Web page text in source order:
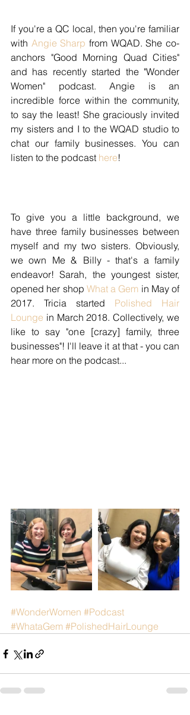
If you're a QC local, then you're familiar
with Angie Sharp from WQAD. She co-
anchors "Good Morning Quad Cities"
and has recently started the "Wonder
Women" podcast. Angie is an
incredible force within the community,
to say the least! She graciously invited
my sisters and I to the WQAD studio to
chat our family businesses. You can
listen to the podcast here!
To give you a little background, we
have three family businesses between
myself and my two sisters. Obviously,
we own Me & Billy - that's a family
endeavor! Sarah, the youngest sister,
opened her shop What a Gem in May of
2017. Tricia started Polished Hair
Lounge in March 2018. Collectively, we
like to say "one [crazy] family, three
businesses"! I'll leave it at that - you can
hear more on the podcast...
#WonderWomen #Podcast
#WhataGem #PolishedHairLounge